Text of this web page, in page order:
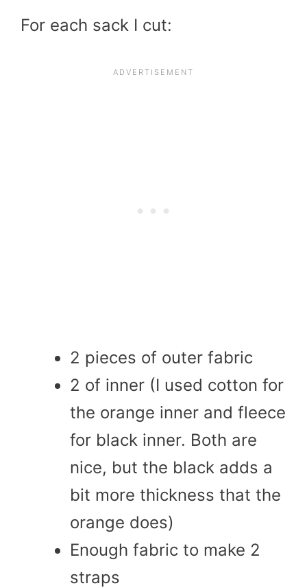
For each sack I cut:
2 pieces of outer fabric
2 of inner (I used cotton for
the orange inner and fleece
for black inner. Both are
nice, but the black adds a
bit more thickness that the
orange does)
Enough fabric to make 2
straps